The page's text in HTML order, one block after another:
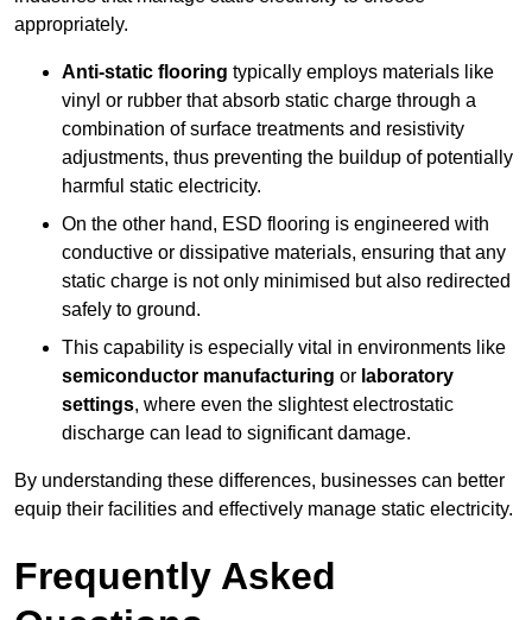
appropriately.
Anti-static flooring typically employs materials like
vinyl or rubber that absorb static charge through a
combination of surface treatments and resistivity
adjustments, thus preventing the buildup of potentially
harmful static electricity.
On the other hand, ESD flooring is engineered with
conductive or dissipative materials, ensuring that any
static charge is not only minimised but also redirected
safely to ground.
This capability is especially vital in environments like
semiconductor manufacturing or laboratory
settings, where even the slightest electrostatic
discharge can lead to significant damage.
By understanding these differences, businesses can better
equip their facilities and effectively manage static electricity.
Frequently Asked